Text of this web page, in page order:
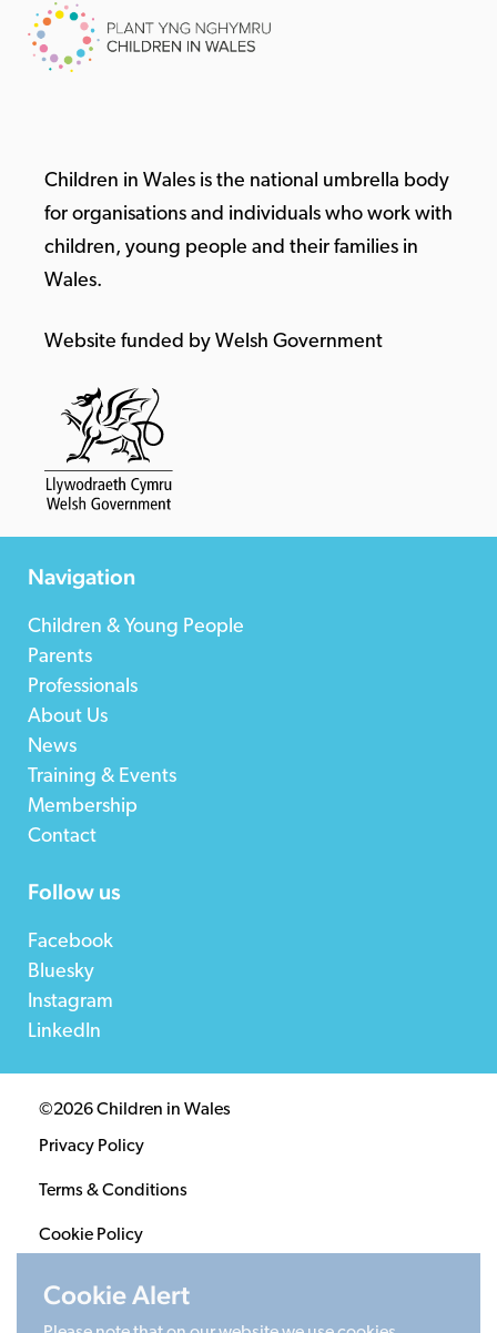
Children in Wales is the national umbrella body
for organisations and individuals who work with
children, young people and their families in
Wales.
Website funded by Welsh Government
Navigation
Children & Young People
Parents
Professionals
About Us
News
Training & Events
Membership
Contact
Follow us
Facebook
Bluesky
Instagram
LinkedIn
©2026 Children in Wales
Privacy Policy
Terms & Conditions
Cookie Policy
Cookie Alert